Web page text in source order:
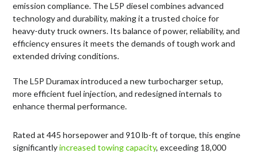
emission compliance. The L5P diesel combines advanced
technology and durability, making it a trusted choice for
heavy-duty truck owners. Its balance of power, reliability, and
efficiency ensures it meets the demands of tough work and
extended driving conditions.
The L5P Duramax introduced a new turbocharger setup,
more efficient fuel injection, and redesigned internals to
enhance thermal performance.
Rated at 445 horsepower and 910 lb-ft of torque, this engine
significantlyincreased towing capacity, exceeding 18,000